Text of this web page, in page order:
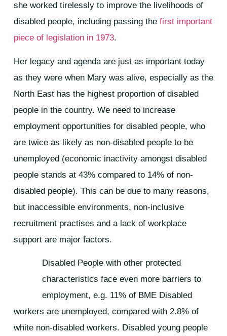
she worked tirelessly to improve the livelihoods of
disabled people, including passing the first important
piece of legislation in 1973.
Her legacy and agenda are just as important today
as they were when Mary was alive, especially as the
North East has the highest proportion of disabled
people in the country. We need to increase
employment opportunities for disabled people, who
are twice as likely as non-disabled people to be
unemployed (economic inactivity amongst disabled
people stands at 43% compared to 14% of non-
disabled people). This can be due to many reasons,
but inaccessible environments, non-inclusive
recruitment practises and a lack of workplace
support are major factors.
Disabled People with other protected
characteristics face even more barriers to
employment, e.g. 11% of BME Disabled
workers are unemployed, compared with 2.8% of
white non-disabled workers. Disabled young people